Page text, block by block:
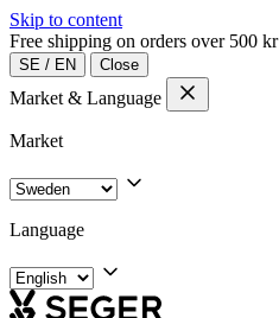
Skip to content
Free shipping on orders over 500 kr
SE / EN Close
Market & Language
Market
Language